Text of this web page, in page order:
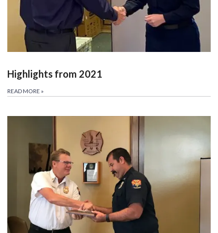
Highlights from 2021
READ MORE »